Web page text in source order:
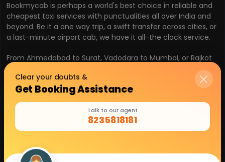
Bookmycab is perhaps a world's best choice in reliable and
cheapest taxi services with punctualities all over India and
beyond. Be it a one way trip, a swift transfer across cities, or
a last-minute airport cab, we have it all-the clock service.
From Ahmedabad to Surat, Vadodara to Mumbai, or Rajkot
to Pune, you do not have to worry, as the Bird Network
ensures smooth travel with:
One Way Cabs- Pay only for what you use
Intercity Taxi Services- fast and flexible rides from
Clear your doubts &
Get Booking Assistance
Talk to our agent
8235818181